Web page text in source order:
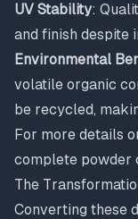
UV Stability:
and finish despite
Environmental
volatile organic
be recycled,
For more details
complete powder
The
Converting these